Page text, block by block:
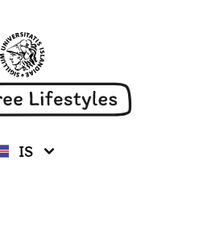
University of Iceland
IS